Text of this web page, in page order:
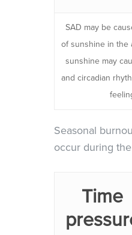
SAD may be
of sunshine in the
sunshine may
and circadian
Seasonal
occur during
Time